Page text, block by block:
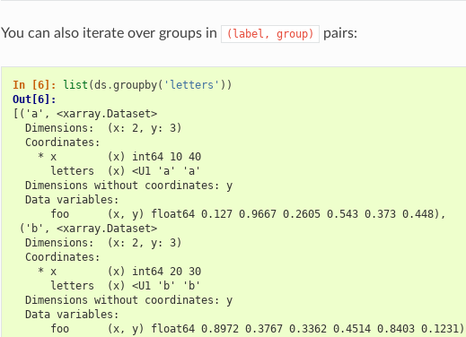
You can also iterate over groups in (label, group) pairs:
In [6]: list (ds .groupby( 'letters' ))
Out[6]:
[('a', <xarray.Dataset>
  Dimensions:  (x: 2, y: 3)
  Coordinates:
    * x        (x) int64 10 40
      letters  (x) <U1 'a' 'a'
  Dimensions without coordinates: y
  Data variables:
      foo      (x, y) float64 0.127 0.9667 0.2605 0.543 0.373 0.448),
('b', <xarray.Dataset>
  Dimensions:  (x: 2, y: 3)
  Coordinates:
    * x        (x) int64 20 30
      letters  (x) <U1 'b' 'b'
  Dimensions without coordinates: y
  Data variables:
      foo      (x, y) float64 0.8972 0.3767 0.3362 0.4514 0.8403 0.1231)]